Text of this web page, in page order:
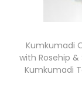
Kumkumadi
with Rosehip
Kumkumadi